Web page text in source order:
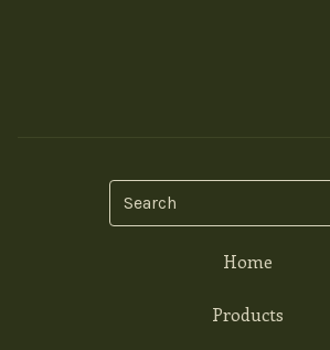
Search
Home
Products